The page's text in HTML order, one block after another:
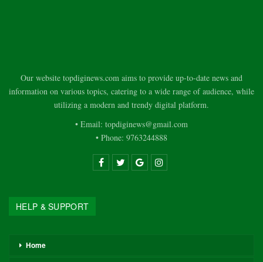
Our website topdiginews.com aims to provide up-to-date news and
information on various topics, catering to a wide range of audience, while
utilizing a modern and trendy digital platform.
• Email: topdiginews@gmail.com
• Phone: 9763244888
HELP & SUPPORT
Home